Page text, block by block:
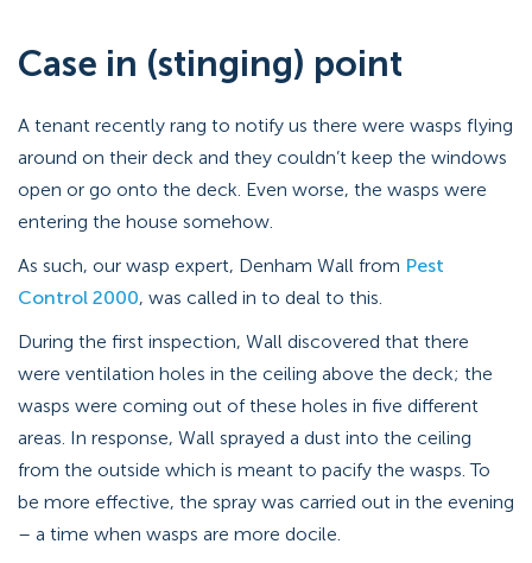
Case in (stinging) point
A tenant recently rang to notify us there were wasps flying
around on their deck and they couldn’t keep the windows
open or go onto the deck. Even worse, the wasps were
entering the house somehow.
As such, our wasp expert, Denham Wall from Pest
Control 2000, was called in to deal to this.
During the first inspection, Wall discovered that there
were ventilation holes in the ceiling above the deck; the
wasps were coming out of these holes in five different
areas. In response, Wall sprayed a dust into the ceiling
from the outside which is meant to pacify the wasps. To
be more effective, the spray was carried out in the evening
– a time when wasps are more docile.